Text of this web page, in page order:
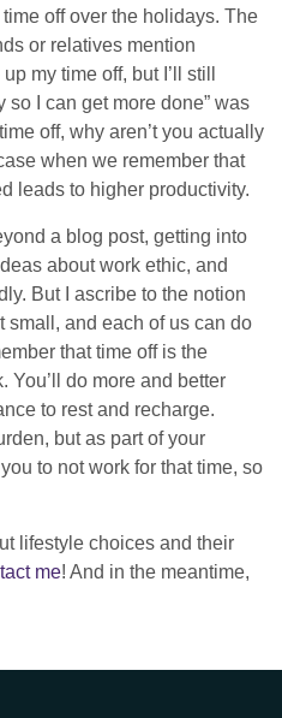
off over the holidays. The
or relatives mention
my time off, but I’ll still
I can get more done” was
off, why aren’t you actually
when we remember that
leads to higher productivity.
a blog post, getting into
about work ethic, and
But I ascribe to the notion
small, and each of us can do
that time off is the
You’ll do more and better
to rest and recharge.
but as part of your
to not work for that time, so
lifestyle choices and their
me! And in the meantime,